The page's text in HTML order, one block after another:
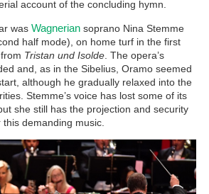
account of the concluding hymn.
was Wagneriansoprano Nina Stemme
half mode), on home turf in the first
Tristan und Isolde. The opera’s
and, as in the Sibelius, Oramo seemed
although he gradually relaxed into the
Stemme’s voice has lost some of its
she still has the projection and security
demanding music.